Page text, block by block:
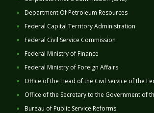
Department Of Petroleum Resources
Federal Capital Territory Administration
Federal Civil Service Commission
Federal Ministry of Finance
Federal Ministry of Foreign Affairs
Office of the Head of the Civil Service of the
Office of the Secretary to the Government of
Bureau of Public Service Reforms